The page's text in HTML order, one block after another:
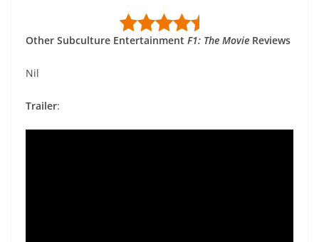
Other Subculture Entertainment F1: The Movie Reviews
Nil
Trailer: